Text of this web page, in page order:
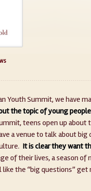
Youth Summit, we have
the topic of young
teens open up
a venue to talk about
It is clear they want
of their lives, a season
like the “big questions”